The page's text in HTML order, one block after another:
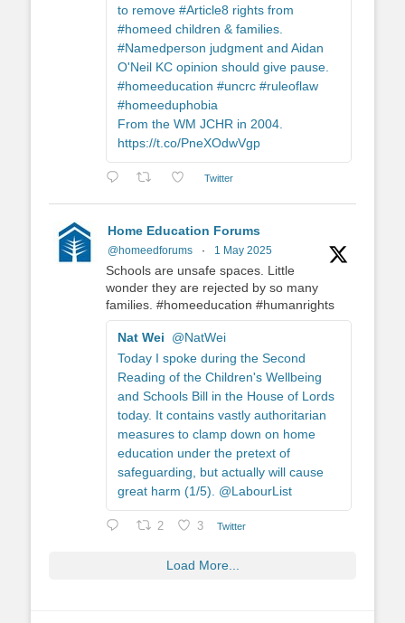
to remove #Article8 rights from
#homeed children & families.
#Namedperson judgment and Aidan
O'Neil KC opinion should give pause.
#homeeducation #uncrc #ruleoflaw
#homeeduphobia
From the WM JCHR in 2004.
https://t.co/PneXOdwVgp
Twitter
Home Education Forums
@homeedforums · 1 May 2025
Schools are unsafe spaces. Little
wonder they are rejected by so many
families. #homeeducation #humanrights
Nat Wei
@NatWei
Today I spoke during the Second
Reading of the Children's Wellbeing
and Schools Bill in the House of Lords
today. It contains vastly authoritarian
measures to clamp down on home
education under the pretext of
safeguarding, but actually will cause
great harm (1/5). @LabourList
2 3 Twitter
Load More...